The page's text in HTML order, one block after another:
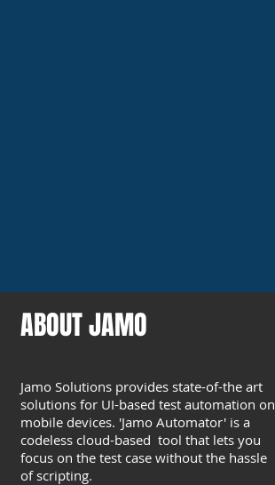
ABOUT JAMO
Jamo Solutions provides state-of-the art
solutions for UI-based test automation on
mobile devices. 'Jamo Automator' is a
codeless cloud-based tool that lets you
focus on the test case without the hassle
of scripting.